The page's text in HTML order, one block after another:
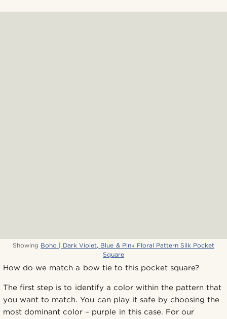
Showing Boho | Dark Violet, Blue & Pink Floral Pattern Silk Pocket
Square
How do we match a bow tie to this pocket square?
The first step is to identify a color within the pattern that
you want to match. You can play it safe by choosing the
most dominant color – purple in this case. For our